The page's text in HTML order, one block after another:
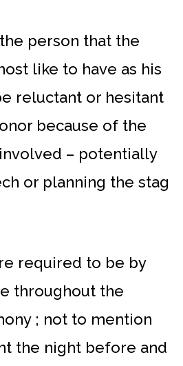
person that the
like to have as his
reluctant or hesitant
because of the
– potentially
or planning the stag
required to be by
throughout the
; not to mention
the night before and